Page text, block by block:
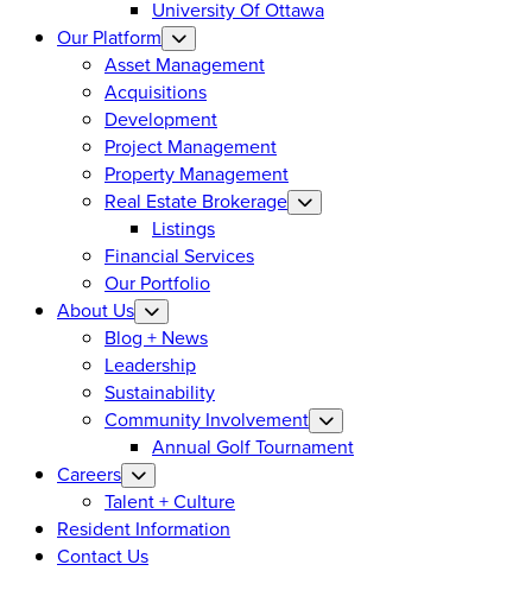
University Of Ottawa
Our Platform
Asset Management
Acquisitions
Development
Project Management
Property Management
Real Estate Brokerage
Listings
Financial Services
Our Portfolio
About Us
Blog + News
Leadership
Sustainability
Community Involvement
Annual Golf Tournament
Careers
Talent + Culture
Resident Information
Contact Us